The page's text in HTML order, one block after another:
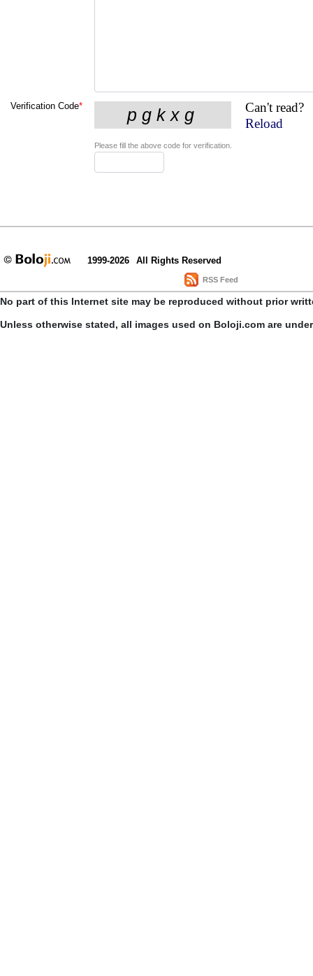
Verification Code*
Can't read?
Reload
Please fill the above code for verification.
1999-2026 All Rights Reserved
RSS Feed
No part of this Internet site may be reproduced without prior
Unless otherwise stated, all images used on Boloji.com are